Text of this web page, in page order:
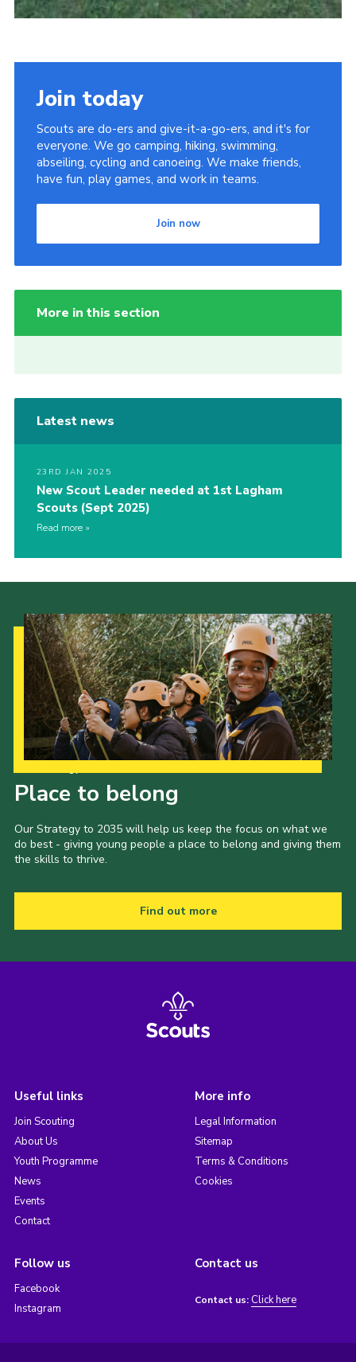
Join today
Scouts are do-ers and give-it-a-go-ers, and it's for
everyone. We go camping, hiking, swimming,
abseiling, cycling and canoeing. We make friends,
have fun, play games, and work in teams.
Join now
More in this section
Latest news
23RD JAN 2025
New Scout Leader needed at 1st Lagham
Scouts (Sept 2025)
Read more
Place to belong
Our Strategy to 2035 will help us keep the focus on what we
do best - giving young people a place to belong and giving them
the skills to thrive.
Find out more
Useful links
Join Scouting
About Us
Youth Programme
News
Events
Contact
More info
Legal Information
Sitemap
Terms & Conditions
Cookies
Follow us
Facebook
Instagram
Contact us
Contact us: Click here